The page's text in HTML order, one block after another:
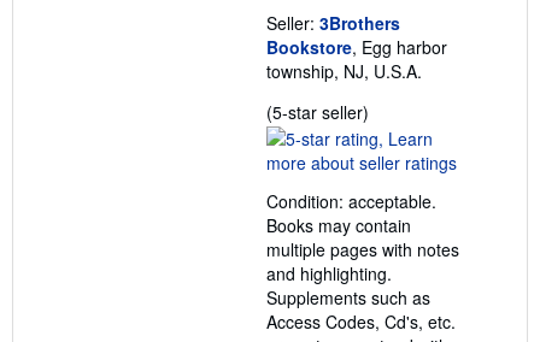
Seller: 3Brothers
Bookstore, Egg harbor
township, NJ, U.S.A.
(5-star seller)
rating
5
of
5
stars
Condition: acceptable.
Books may contain
multiple pages with notes
and highlighting.
Supplements such as
Access Codes, Cd's, etc.